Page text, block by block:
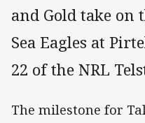
and Gold take
Sea Eagles at
22 of the NRL
The milestone for